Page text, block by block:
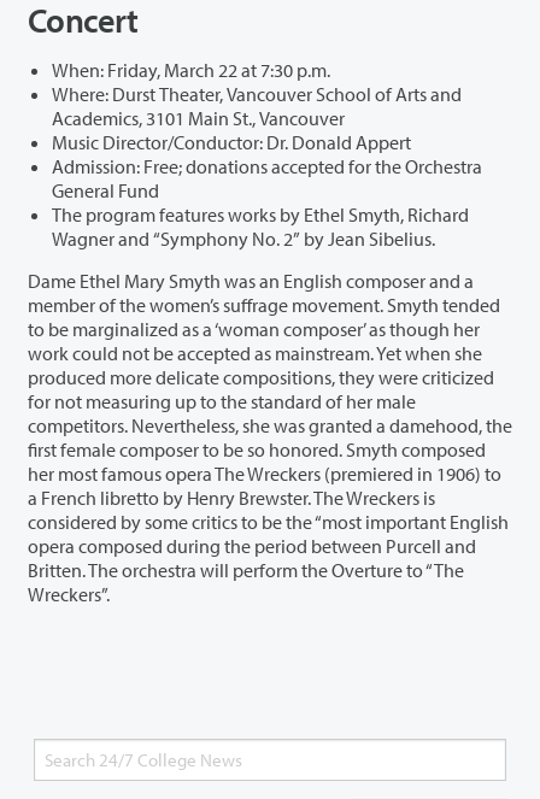
Concert
When: Friday, March 22 at 7:30 p.m.
Where: Durst Theater, Vancouver School of Arts and
Academics, 3101 Main St., Vancouver
Music Director/Conductor: Dr. Donald Appert
Admission: Free; donations accepted for the Orchestra
General Fund
The program features works by Ethel Smyth, Richard
Wagner and “Symphony No. 2” by Jean Sibelius.
Dame Ethel Mary Smyth was an English composer and a
member of the women’s suffrage movement. Smyth tended
to be marginalized as a ‘woman composer’ as though her
work could not be accepted as mainstream. Yet when she
produced more delicate compositions, they were criticized
for not measuring up to the standard of her male
competitors. Nevertheless, she was granted a damehood, the
first female composer to be so honored. Smyth composed
her most famous opera The Wreckers (premiered in 1906) to
a French libretto by Henry Brewster. The Wreckers is
considered by some critics to be the “most important English
opera composed during the period between Purcell and
Britten. The orchestra will perform the Overture to “The
Wreckers”.